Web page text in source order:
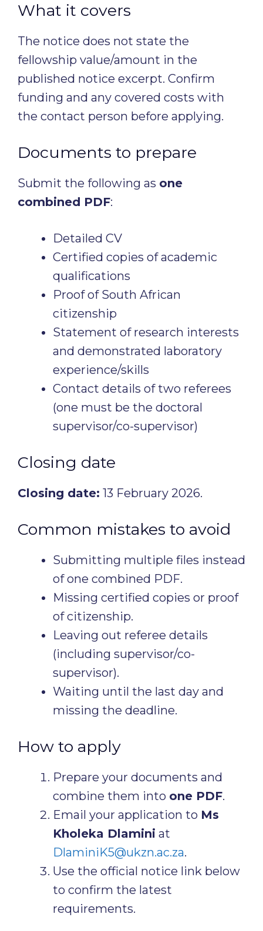
What it covers
The notice does not state the
fellowship value/amount in the
published notice excerpt. Confirm
funding and any covered costs with
the contact person before applying.
Documents to prepare
Submit the following as one
combined PDF:
Detailed CV
Certified copies of academic
qualifications
Proof of South African
citizenship
Statement of research interests
and demonstrated laboratory
experience/skills
Contact details of two referees
(one must be the doctoral
supervisor/co-supervisor)
Closing date
Closing date: 13 February 2026.
Common mistakes to avoid
Submitting multiple files instead
of one combined PDF.
Missing certified copies or proof
of citizenship.
Leaving out referee details
(including supervisor/co-
supervisor).
Waiting until the last day and
missing the deadline.
How to apply
Prepare your documents and
combine them into one PDF.
Email your application to Ms
Kholeka Dlamini at
DlaminiK5@ukzn.ac.za.
Use the official notice link below
to confirm the latest
requirements.